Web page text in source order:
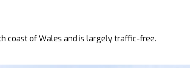
coast of Wales and is largely traffic-free.